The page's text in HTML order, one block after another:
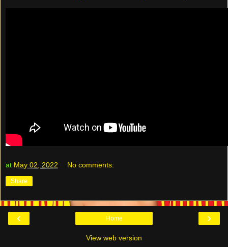
at May 02, 2022 No comments:
Share
‹ ›
Home
View web version